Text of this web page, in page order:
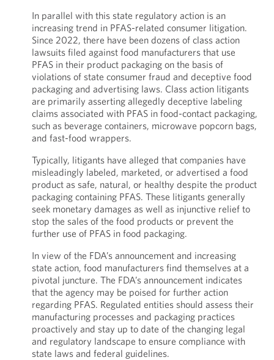
In parallel with this state regulatory action is an
increasing trend in PFAS-related consumer litigation.
Since 2022, there have been dozens of class action
lawsuits filed against food manufacturers that use
PFAS in their product packaging on the basis of
violations of state consumer fraud and deceptive food
packaging and advertising laws. Class action litigants
are primarily asserting allegedly deceptive labeling
claims associated with PFAS in food-contact packaging,
such as beverage containers, microwave popcorn bags,
and fast-food wrappers.
Typically, litigants have alleged that companies have
misleadingly labeled, marketed, or advertised a food
product as safe, natural, or healthy despite the product
packaging containing PFAS. These litigants generally
seek monetary damages as well as injunctive relief to
stop the sales of the food products or prevent the
further use of PFAS in food packaging.
In view of the FDA’s announcement and increasing
state action, food manufacturers find themselves at a
pivotal juncture. The FDA’s announcement indicates
that the agency may be poised for further action
regarding PFAS. Regulated entities should assess their
manufacturing processes and packaging practices
proactively and stay up to date of the changing legal
and regulatory landscape to ensure compliance with
state laws and federal guidelines.